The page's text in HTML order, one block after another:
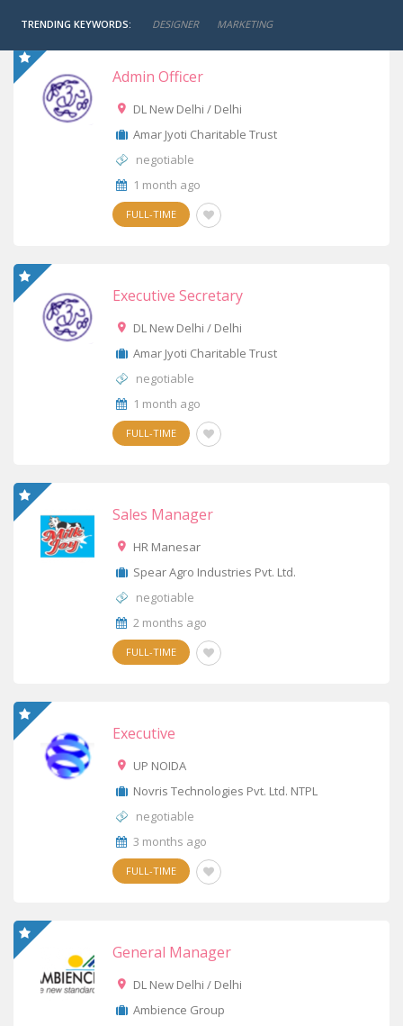
TRENDING KEYWORDS: DESIGNER MARKETING
Admin Officer
DL New Delhi / Delhi
Amar Jyoti Charitable Trust
negotiable
1 month ago
FULL-TIME
Executive Secretary
DL New Delhi / Delhi
Amar Jyoti Charitable Trust
negotiable
1 month ago
FULL-TIME
Sales Manager
HR Manesar
Spear Agro Industries Pvt. Ltd.
negotiable
2 months ago
FULL-TIME
Executive
UP NOIDA
Novris Technologies Pvt. Ltd. NTPL
negotiable
3 months ago
FULL-TIME
General Manager
DL New Delhi / Delhi
Ambience Group